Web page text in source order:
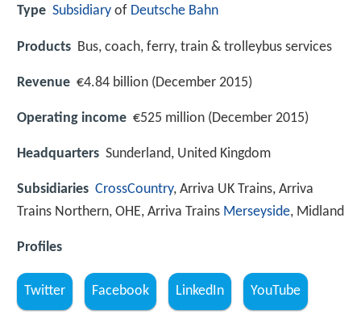
Type Subsidiary of Deutsche Bahn
Products Bus, coach, ferry, train & trolleybus services
Revenue €4.84 billion (December 2015)
Operating income €525 million (December 2015)
Headquarters Sunderland, United Kingdom
Subsidiaries CrossCountry, Arriva UK Trains, Arriva
Trains Northern, OHE, Arriva Trains Merseyside, Midland
Profiles
Twitter Facebook LinkedIn YouTube